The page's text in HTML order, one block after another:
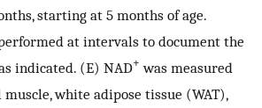
starting at 5 months of age.
at intervals to document the
indicated. (E) NAD+ was measured
white adipose tissue (WAT),